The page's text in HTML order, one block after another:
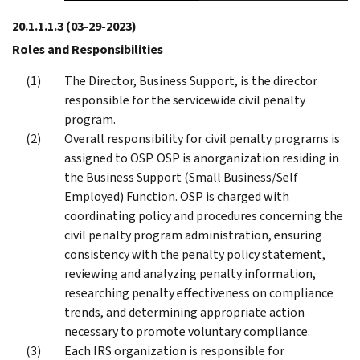
20.1.1.1.3(03-29-2023)
Roles and Responsibilities
The Director, Business Support, is the director
responsible for the servicewide civil penalty
program.
Overall responsibility for civil penalty programs is
assigned to OSP. OSP is anorganization residing in
the Business Support (Small Business/Self
Employed) Function. OSP is charged with
coordinating policy and procedures concerning the
civil penalty program administration, ensuring
consistency with the penalty policy statement,
reviewing and analyzing penalty information,
researching penalty effectiveness on compliance
trends, and determining appropriate action
necessary to promote voluntary compliance.
Each IRS organization is responsible for